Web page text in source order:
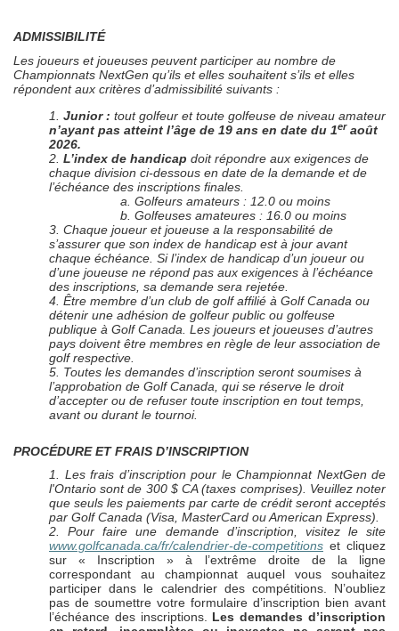
ADMISSIBILITÉ
Les joueurs et joueuses peuvent participer au nombre de
Championnats NextGen qu’ils et elles souhaitent s’ils et elles
répondent aux critères d’admissibilité suivants :
1. Junior : tout golfeur et toute golfeuse de niveau amateur
n’ayant pas atteint l’âge de 19 ans en date du 1eraoût
2026.
2. L’index de handicap doit répondre aux exigences de
chaque division ci-dessous en date de la demande et de
l’échéance des inscriptions finales.
a. Golfeurs amateurs : 12.0 ou moins
b. Golfeuses amateures : 16.0 ou moins
3. Chaque joueur et joueuse a la responsabilité de
s’assurer que son index de handicap est à jour avant
chaque échéance. Si l’index de handicap d’un joueur ou
d’une joueuse ne répond pas aux exigences à l’échéance
des inscriptions, sa demande sera rejetée.
4. Être membre d’un club de golf affilié à Golf Canada ou
détenir une adhésion de golfeur public ou golfeuse
publique à Golf Canada. Les joueurs et joueuses d’autres
pays doivent être membres en règle de leur association de
golf respective.
5. Toutes les demandes d’inscription seront soumises à
l’approbation de Golf Canada, qui se réserve le droit
d’accepter ou de refuser toute inscription en tout temps,
avant ou durant le tournoi.
PROCÉDURE ET FRAIS D’INSCRIPTION
1. Les frais d’inscription pour le Championnat NextGen de
l'Ontario sont de 300 $ CA (taxes comprises). Veuillez noter
que seuls les paiements par carte de crédit seront acceptés
par Golf Canada (Visa, MasterCard ou American Express).
2. Pour faire une demande d’inscription, visitez le site
www.golfcanada.ca/fr/calendrier-de-competitions et cliquez
sur « Inscription » à l’extrême droite de la ligne
correspondant au championnat auquel vous souhaitez
participer dans le calendrier des compétitions. N’oubliez
pas de soumettre votre formulaire d’inscription bien avant
l’échéance des inscriptions. Les demandes d’inscription